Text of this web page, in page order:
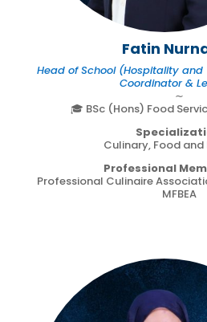
Fatin
Head of School (Hospitality
Coordinator &
∼
🎓 BSc (Hons) Food
Culinary, Food and
Professional
Professional Culinaire
MFBEA